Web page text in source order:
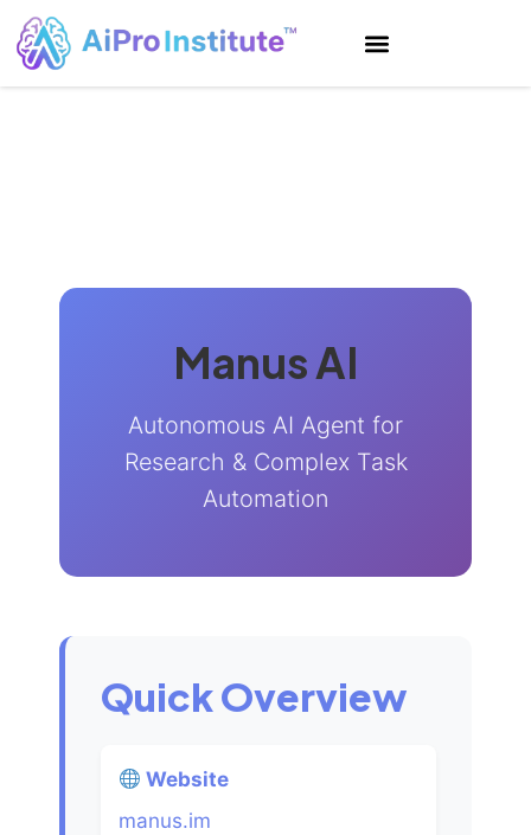
Manus AI
Autonomous AI Agent for
Research & Complex Task
Automation
Quick Overview
Website
manus.im